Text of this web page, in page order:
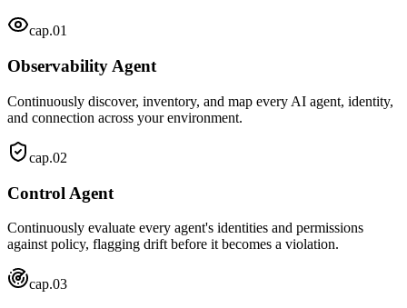
cap.01
Observability Agent
Continuously discover, inventory, and map every AI agent, identity,
and connection across your environment.
cap.02
Control Agent
Continuously evaluate every agent's identities and permissions
against policy, flagging drift before it becomes a violation.
cap.03